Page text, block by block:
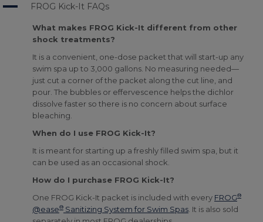
A FROG Kick-It FAQs
What makes FROG Kick-It different from other
shock treatments?
It is a convenient, one-dose packet that will start-up any
swim spa up to 3,000 gallons. No measuring needed—
just cut a corner of the packet along the cut line, and
pour. The bubbles or effervescence helps the dichlor
dissolve faster so there is no concern about surface
bleaching.
When do I use FROG Kick-It?
It is meant for starting up a freshly filled swim spa, but it
can be used as an occasional shock.
How do I purchase FROG Kick-It?
One FROG Kick-It packet is included with every FROG®
@ease® Sanitizing System for Swim Spas . It is also sold